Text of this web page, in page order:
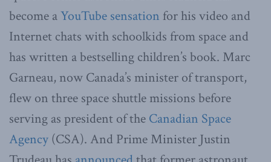
become aYouTube sensation for his video and
Internet chats with schoolkids from space and
has written a bestselling children’s book. Marc
Garneau, now Canada’s minister of transport,
flew on three space shuttle missions before
serving as president of the Canadian Space
Agency (CSA). And Prime Minister Justin